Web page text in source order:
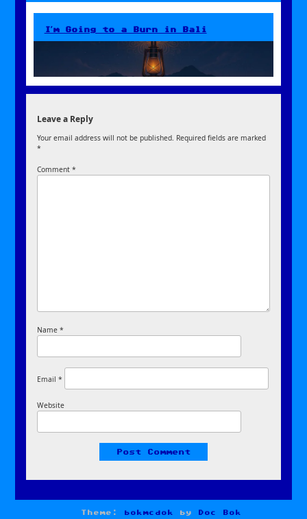
I’m Going to a Burn in Bali
Leave a Reply
Your email address will not be published. Required fields are marked
*
Comment*
Name*
Email*
Website
Theme: bokmcdok by Doc Bok